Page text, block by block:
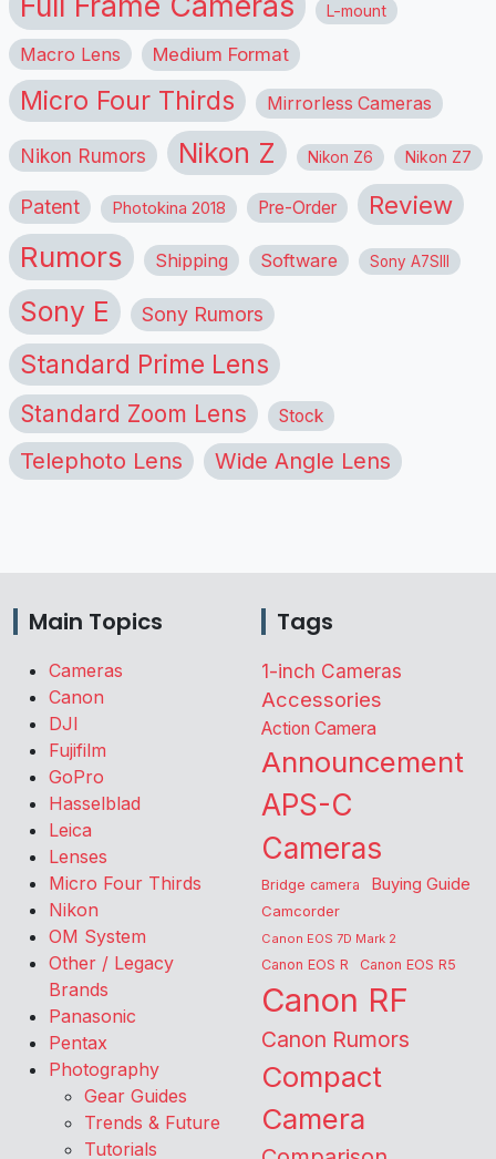
L-mount
Macro Lens Medium Format
Micro Four Thirds Mirrorless Cameras
Nikon Rumors Nikon Z Nikon Z6 Nikon Z7
Patent Photokina 2018 Pre-Order Review
Rumors Shipping Software Sony A7SIII
Sony E Sony Rumors
Standard Prime Lens
Standard Zoom Lens Stock
Telephoto Lens Wide Angle Lens
Main Topics
Cameras
Canon
DJI
Fujifilm
GoPro
Hasselblad
Leica
Lenses
Micro Four Thirds
Nikon
OM System
Other / Legacy
Brands
Panasonic
Pentax
Photography
Gear Guides
Trends & Future
Tutorials
Tags
1-inch Cameras
Accessories
Action Camera
Announcement
APS-C
Cameras
Bridge camera Buying Guide
Camcorder
Canon EOS 7D Mark 2
Canon EOS R Canon EOS R5
Canon RF
Canon Rumors
Compact
Camera